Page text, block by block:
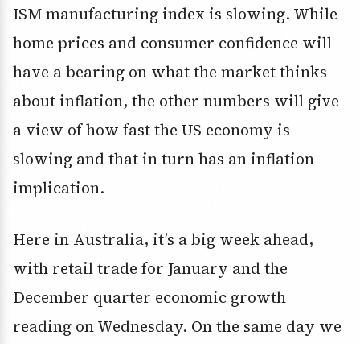
ISM manufacturing index is slowing. While
home prices and consumer confidence will
have a bearing on what the market thinks
about inflation, the other numbers will give
a view of how fast the US economy is
slowing and that in turn has an inflation
implication.
Here in Australia, it’s a big week ahead,
with retail trade for January and the
December quarter economic growth
reading on Wednesday. On the same day we